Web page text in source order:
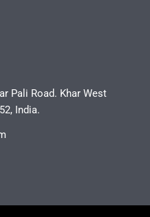
Pali Road. Khar West
India.